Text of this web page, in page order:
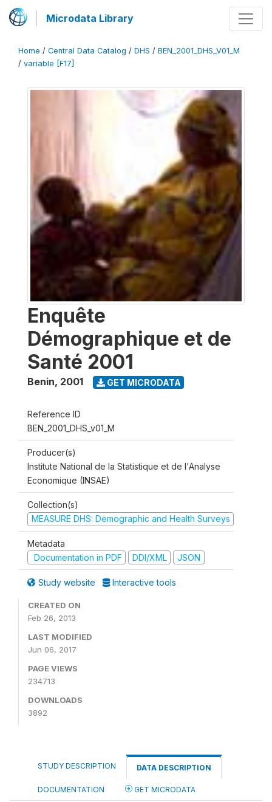
Microdata Library
Home / Central Data Catalog / DHS / BEN_2001_DHS_V01_M
/ variable [F17]
Enquête
Démographique et de
Santé 2001
Benin, 2001 GET MICRODATA
Reference ID
BEN_2001_DHS_v01_M
Producer(s)
Institute National de la Statistique et de l'Analyse
Economique (INSAE)
Collection(s)
MEASURE DHS: Demographic and Health Surveys
Metadata
Documentation in PDF
DDI/XML JSON
Study website Interactive tools
CREATED ON
Feb 26, 2013
LAST MODIFIED
Jun 06, 2017
PAGE VIEWS
234713
DOWNLOADS
3892
STUDY DESCRIPTION DATA DESCRIPTION
DOCUMENTATION GET MICRODATA